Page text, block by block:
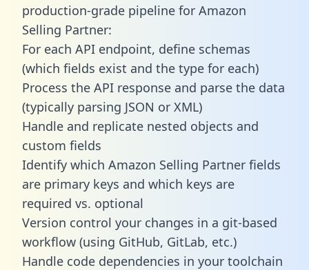
production-grade pipeline for Amazon
Selling Partner:
For each API endpoint, define schemas
(which fields exist and the type for each)
Process the API response and parse the data
(typically parsing JSON or XML)
Handle and replicate nested objects and
custom fields
Identify which Amazon Selling Partner fields
are primary keys and which keys are
required vs. optional
Version control your changes in a git-based
workflow (using GitHub, GitLab, etc.)
Handle code dependencies in your toolchain